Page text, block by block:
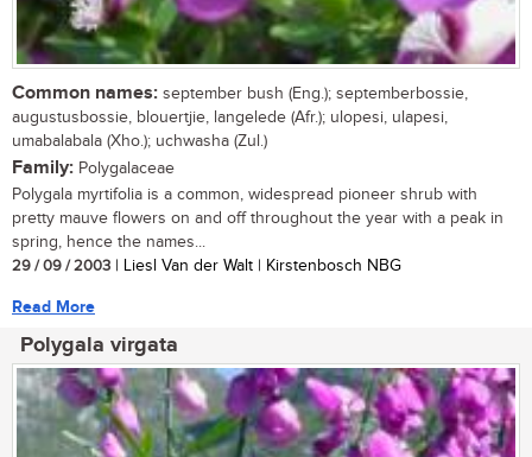
Common names: september bush (Eng.); septemberbossie,
augustusbossie, blouertjie, langelede (Afr.); ulopesi, ulapesi,
umabalabala (Xho.); uchwasha (Zul.)
Family: Polygalaceae
Polygala myrtifolia is a common, widespread pioneer shrub with
pretty mauve flowers on and off throughout the year with a peak in
spring, hence the names...
29 / 09 / 2003 | Liesl Van der Walt | Kirstenbosch NBG
Read More
Polygala virgata